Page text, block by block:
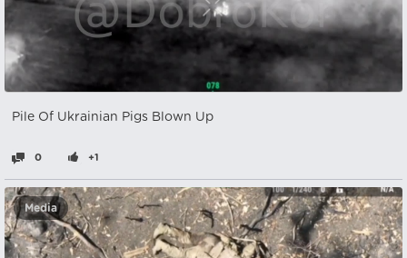
Pile Of Ukrainian Pigs Blown Up
0 +1
Media